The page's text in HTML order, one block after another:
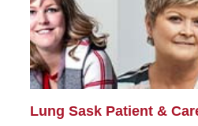
Lung Sask Patient &